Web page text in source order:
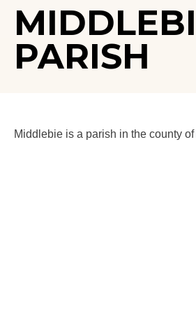
PARISH
Middlebie is a parish in the county of